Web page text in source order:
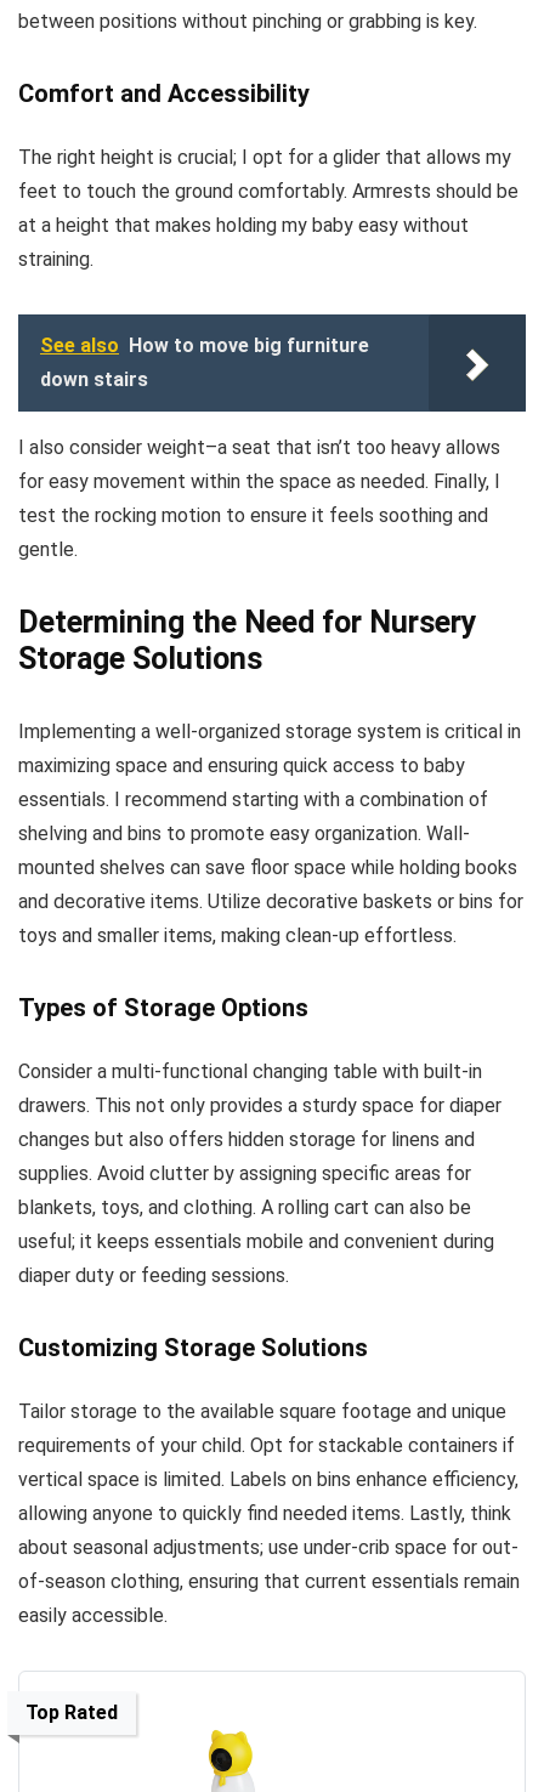
between positions without pinching or grabbing is key.
Comfort and Accessibility
The right height is crucial; I opt for a glider that allows my
feet to touch the ground comfortably. Armrests should be
at a height that makes holding my baby easy without
straining.
See also How to move big furniture
down stairs
I also consider weight–a seat that isn’t too heavy allows
for easy movement within the space as needed. Finally, I
test the rocking motion to ensure it feels soothing and
gentle.
Determining the Need for Nursery
Storage Solutions
Implementing a well-organized storage system is critical in
maximizing space and ensuring quick access to baby
essentials. I recommend starting with a combination of
shelving and bins to promote easy organization. Wall-
mounted shelves can save floor space while holding books
and decorative items. Utilize decorative baskets or bins for
toys and smaller items, making clean-up effortless.
Types of Storage Options
Consider a multi-functional changing table with built-in
drawers. This not only provides a sturdy space for diaper
changes but also offers hidden storage for linens and
supplies. Avoid clutter by assigning specific areas for
blankets, toys, and clothing. A rolling cart can also be
useful; it keeps essentials mobile and convenient during
diaper duty or feeding sessions.
Customizing Storage Solutions
Tailor storage to the available square footage and unique
requirements of your child. Opt for stackable containers if
vertical space is limited. Labels on bins enhance efficiency,
allowing anyone to quickly find needed items. Lastly, think
about seasonal adjustments; use under-crib space for out-
of-season clothing, ensuring that current essentials remain
easily accessible.
Top Rated